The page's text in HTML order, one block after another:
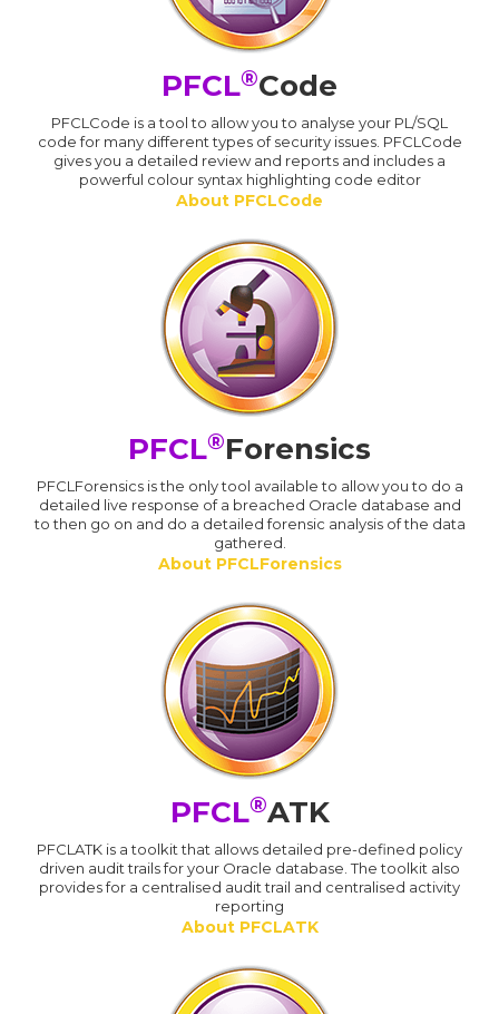
PFCL®Code
PFCLCode is a tool to allow you to analyse your PL/SQL
code for many different types of security issues. PFCLCode
gives you a detailed review and reports and includes a
powerful colour syntax highlighting code editor
About PFCLCode
PFCL®Forensics
PFCLForensics is the only tool available to allow you to do a
detailed live response of a breached Oracle database and
to then go on and do a detailed forensic analysis of the data
gathered.
About PFCLForensics
PFCL®ATK
PFCLATK is a toolkit that allows detailed pre-defined policy
driven audit trails for your Oracle database. The toolkit also
provides for a centralised audit trail and centralised activity
reporting
About PFCLATK